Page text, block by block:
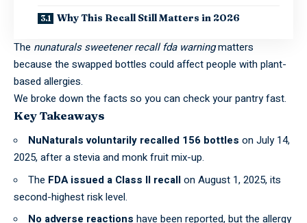
Why This Recall Still Matters in 2026
The nunaturals sweetener recall fda warningmatters
because the swapped bottles could affect people with plant-
based allergies.
We broke down the facts so you can check your pantry fast.
Key Takeaways
NuNaturals voluntarily recalled 156 bottles on July 14,
2025, after astevia and monk fruit mix-up.
The FDA issued a Class II recallon August 1, 2025, its
second-highest risk level.
No adverse reactions have been reported, but the allergy